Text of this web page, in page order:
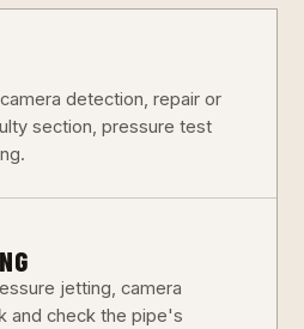
detection, repair or
section, pressure test
jetting, camera
and check the pipe's